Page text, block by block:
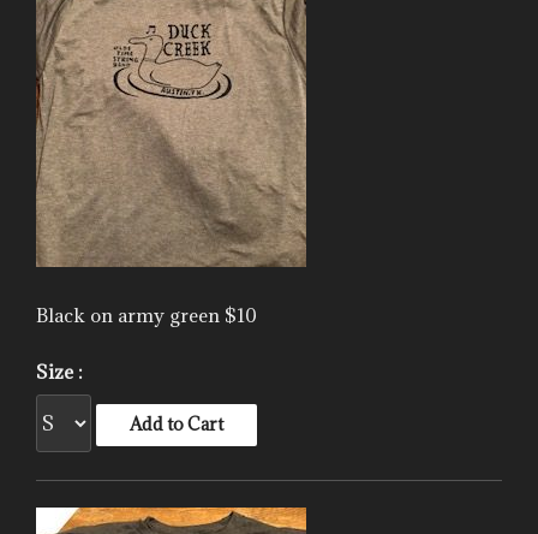
Black on army green $10
Size :